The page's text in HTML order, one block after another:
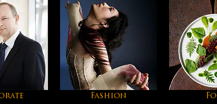
Fashion